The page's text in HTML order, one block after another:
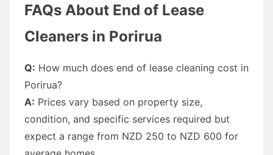
FAQs About End of Lease
Cleaners in Porirua
Q: How much does end of lease cleaning cost in
Porirua?
A: Prices vary based on property size,
condition, and specific services required but
expect a range from NZD 250 to NZD 600 for